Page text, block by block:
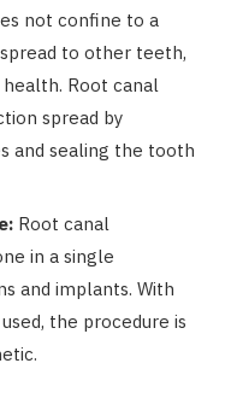
not confine to a
to other teeth,
Root canal
spread by
and sealing the tooth
Root canal
in a single
and implants. With
the procedure is